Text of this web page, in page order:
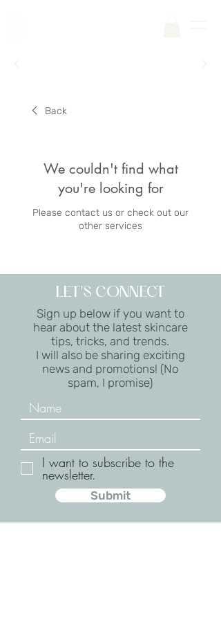
Back
We couldn't find what
you're looking for
Please contact us or check out our
other services
LET'S CONNECT
Sign up below if you want to
hear about the latest skincare
tips, tricks, and trends.
I will also be sharing exciting
news and promotions! (No
spam, I promise)
I want to subscribe to the
newsletter.
Submit